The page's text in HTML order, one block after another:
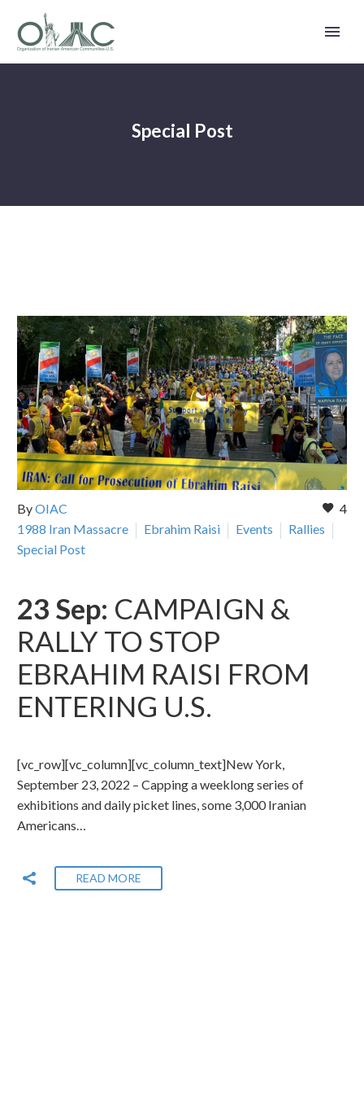
Special Post
4
ByOIAC
1988 Iran Massacre
Ebrahim Raisi Events
Rallies
Special Post
23 Sep: CAMPAIGN &
RALLY TO STOP
EBRAHIM RAISI FROM
ENTERING U.S.
[vc_row][vc_column][vc_column_text]New York,
September 23, 2022 – Capping a weeklong series of
exhibitions and daily picket lines, some 3,000 Iranian
Americans…
READ MORE